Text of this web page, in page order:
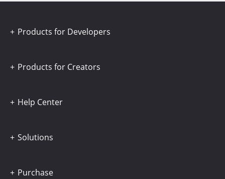
Products for Developers
Products for Creators
Help Center
Solutions
Purchase